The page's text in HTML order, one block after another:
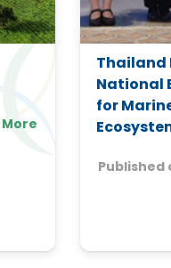
More
Thailand
National
for
Published